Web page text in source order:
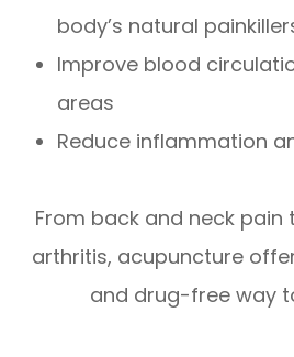
body’s natural
Improve blood
areas
Reduce inflammation
From back and neck pain
arthritis, acupuncture
and drug-free way